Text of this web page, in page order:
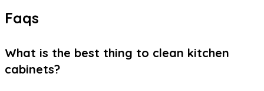
Faqs
What is the best thing to clean kitchen
cabinets?